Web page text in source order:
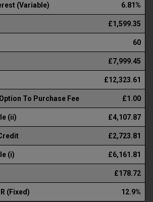
(Variable) 6.81%
£1,599.35
60
£7,999.45
£12,323.61
To Purchase Fee £1.00
(ii) £4,107.87
£2,723.81
(i) £6,161.81
£178.72
(Fixed) 12.9%